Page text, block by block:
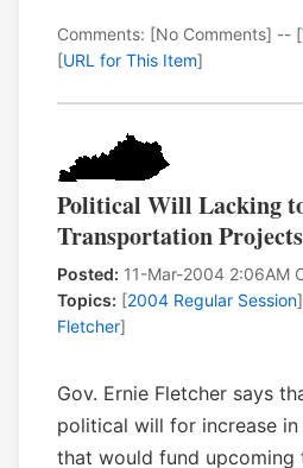
Comments: [No Comments] -- [
[URL for This Item]
Political Will Lacking
Transportation Projects
Posted: 11-Mar-2004 2:06AM
Topics: [2004 Regular Session
Fletcher]
Gov. Ernie Fletcher says
political will for increase
that would fund upcoming